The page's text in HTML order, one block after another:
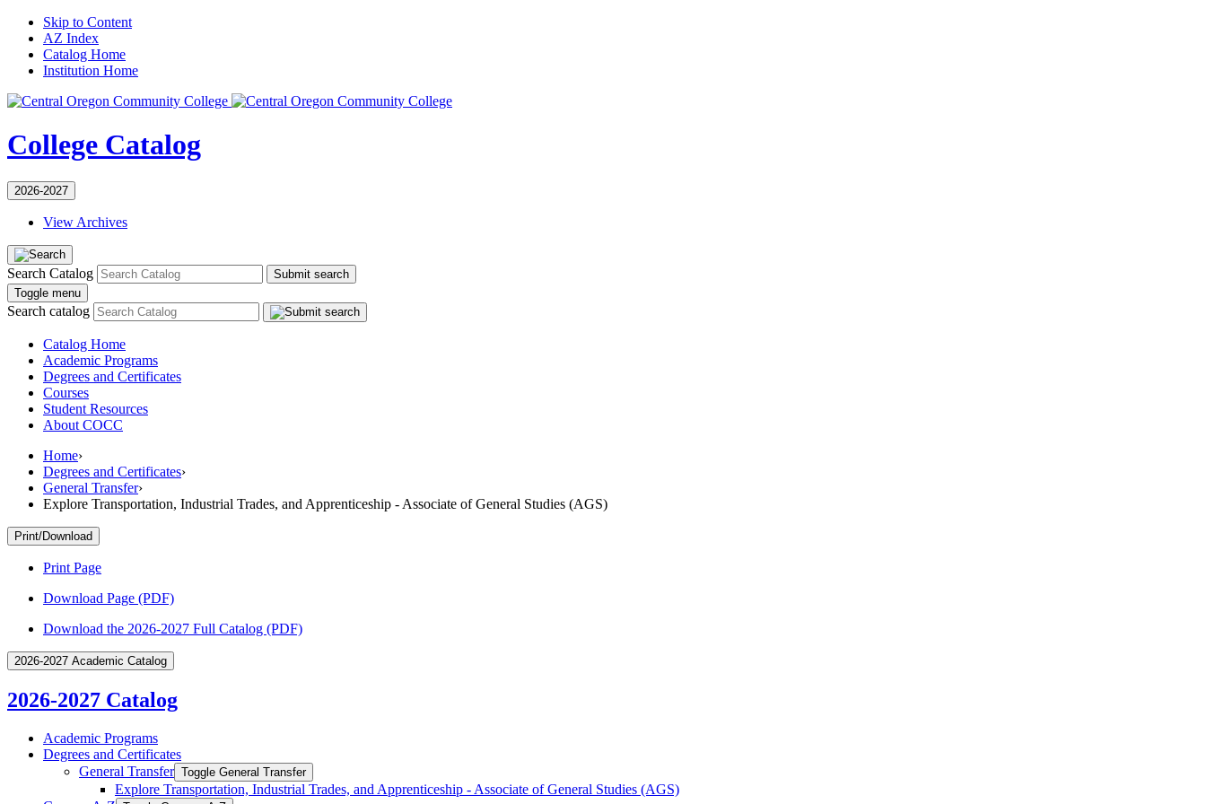
Skip to Content
AZ Index
Catalog Home
Institution Home
College Catalog
2026-2027
View Archives
Search Catalog
Submit search
Toggle menu
Search catalog
Catalog Home
Academic Programs
Degrees and Certificates
Courses
Student Resources
About COCC
Home›
Degrees and Certificates›
General Transfer›
Explore Transportation, Industrial Trades, and Apprenticeship - Associate of General Studies (AGS)
Print/Download
Print Page
Download Page (PDF)
Download the 2026-2027 Full Catalog (PDF)
2026-2027 Academic Catalog
2026-2027 Catalog
Academic Programs
Degrees and Certificates
General Transfer Toggle General Transfer
Explore Transportation, Industrial Trades, and Apprenticeship -​ Associate of General Studies (AGS)